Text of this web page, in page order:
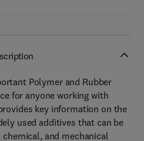
Polymer and Rubber
for anyone working with
key information on the
used additives that can be
and mechanical